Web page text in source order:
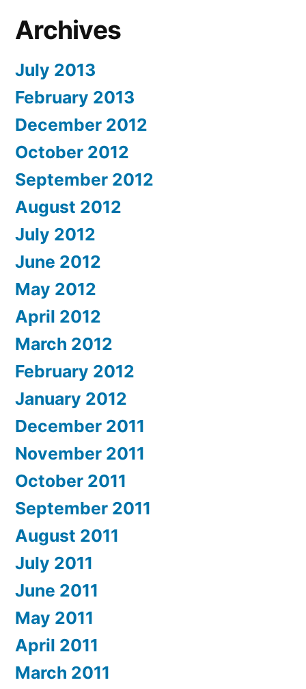
Archives
July 2013
February 2013
December 2012
October 2012
September 2012
August 2012
July 2012
June 2012
May 2012
April 2012
March 2012
February 2012
January 2012
December 2011
November 2011
October 2011
September 2011
August 2011
July 2011
June 2011
May 2011
April 2011
March 2011